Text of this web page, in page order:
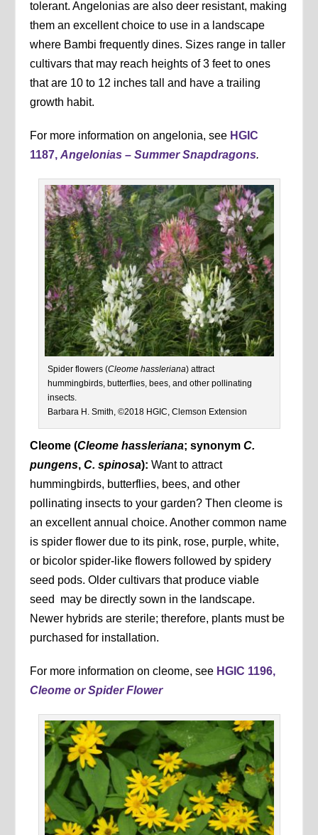
tolerant. Angelonias are also deer resistant, making
them an excellent choice to use in a landscape
where Bambi frequently dines. Sizes range in taller
cultivars that may reach heights of 3 feet to ones
that are 10 to 12 inches tall and have a trailing
growth habit.
For more information on angelonia, see HGIC
1187,Angelonias – Summer Snapdragons.
Spider flowers (Cleome hassleriana) attract
hummingbirds, butterflies, bees, and other pollinating
insects.
Barbara H. Smith, ©2018 HGIC, Clemson Extension
Cleome (Cleome hassleriana; synonymC.
pungens,C. spinosa):Want to attract
hummingbirds, butterflies, bees, and other
pollinating insects to your garden? Then cleome is
an excellent annual choice. Another common name
is spider flower due to its pink, rose, purple, white,
or bicolor spider-like flowers followed by spidery
seed pods. Older cultivars that produce viable
seed may be directly sown in the landscape.
Newer hybrids are sterile; therefore, plants must be
purchased for installation.
For more information on cleome, see HGIC 1196,
Cleome or Spider Flower